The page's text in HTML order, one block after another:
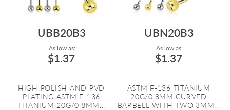
UBB20B3
As low as:
$1.37
HIGH POLISH AND PVD
PLATING ASTM F-136
TITANIUM 20G/0.8MM...
UBN20B3
As low as:
$1.37
ASTM F-136 TITANIUM
20G/0.8MM CURVED
BARBELL WITH TWO 3MM...